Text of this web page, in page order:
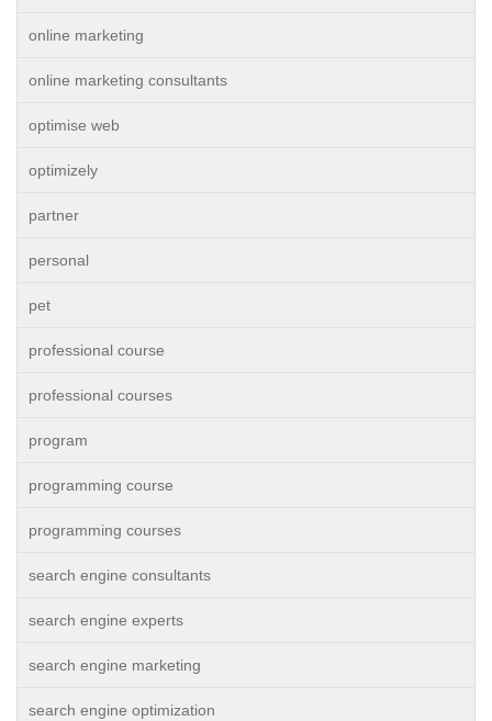
online marketing
online marketing consultants
optimise web
optimizely
partner
personal
pet
professional course
professional courses
program
programming course
programming courses
search engine consultants
search engine experts
search engine marketing
search engine optimization